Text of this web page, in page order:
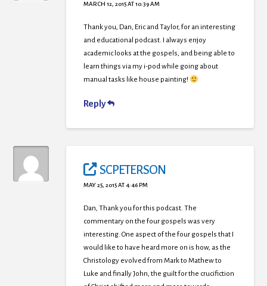
MARCH 12, 2015 AT 10:39 AM
Thank you, Dan, Eric and Taylor, for an interesting
and educational podcast. I always enjoy
academic looks at the gospels, and being able to
learn things via my i-pod while going about
manual tasks like house painting!
Reply
SCPETERSON
MAY 25, 2015 AT 4:46 PM
Dan, Thank you for this podcast. The
commentary on the four gospels was very
interesting. One aspect of the four gospels that I
would like to have heard more on is how, as the
Christology evolved from Mark to Mathew to
Luke and finally John, the guilt for the crucifiction